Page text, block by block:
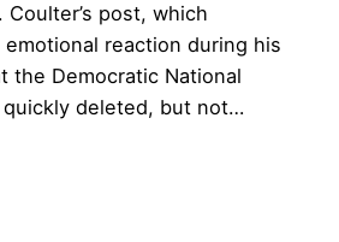
post, which
emotional reaction during his
the Democratic National
deleted, but not…